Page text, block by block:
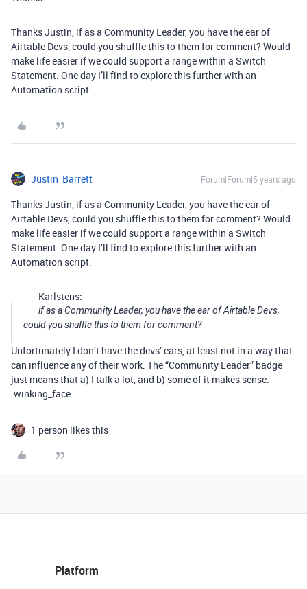
Thanks Justin, if as a Community Leader, you have the ear of
Airtable Devs, could you shuffle this to them for comment? Would
make life easier if we could support a range within a Switch
Statement. One day I’ll find to explore this further with an
Automation script.
Justin_Barrett Forum|Forum|5 years ago
Thanks Justin, if as a Community Leader, you have the ear of
Airtable Devs, could you shuffle this to them for comment? Would
make life easier if we could support a range within a Switch
Statement. One day I’ll find to explore this further with an
Automation script.
Karlstens:
if as a Community Leader, you have the ear of Airtable Devs,
could you shuffle this to them for comment?
Unfortunately I don’t have the devs’ ears, at least not in a way that
can influence any of their work. The “Community Leader” badge
just means that a) I talk a lot, and b) some of it makes sense.
:winking_face:
1 person likes this
Platform